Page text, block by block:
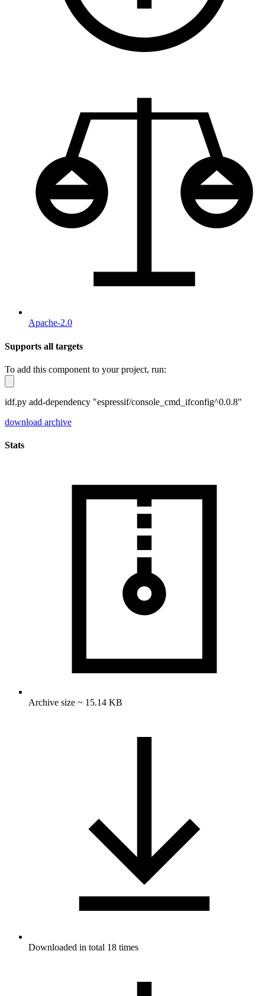
Apache-2.0
Supports all targets
To add this component to your project, run:
idf.py add-dependency "espressif/console_cmd_ifconfig^0.0.8"
download archive
Stats
Archive size ~ 15.14 KB
Downloaded in total 18 times